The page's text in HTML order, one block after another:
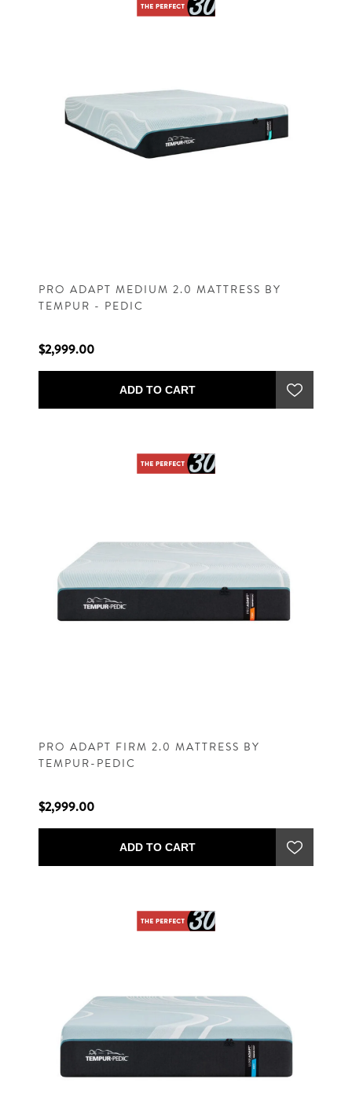
PRO ADAPT MEDIUM 2.0 MATTRESS BY
TEMPUR - PEDIC
$2,999.00
ADD TO CART
PRO ADAPT FIRM 2.0 MATTRESS BY
TEMPUR-PEDIC
$2,999.00
ADD TO CART